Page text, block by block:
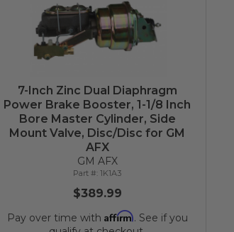
7-Inch Zinc Dual Diaphragm
Power Brake Booster, 1-1/8 Inch
Bore Master Cylinder, Side
Mount Valve, Disc/Disc for GM
AFX
GM AFX
1K1A3
$389.99
Pay over time with Affirm. See if you